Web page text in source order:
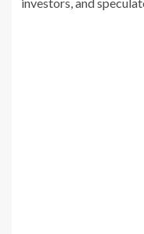
investors, and